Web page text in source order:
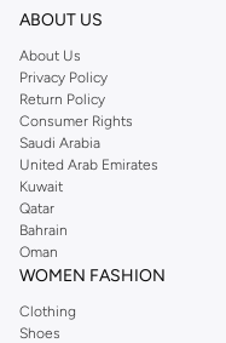
reputation for style, year after
you're sure to find what you
Shop Dorothy Perkins Online
Shop Dorothy Perkins online
from the iconic
Dorothy Perkins online shop
Perkins online shopping
ensure that your shopping
ABOUT US
About Us
Privacy Policy
Return Policy
Consumer Rights
Saudi Arabia
United Arab Emirates
Kuwait
Qatar
Bahrain
Oman
WOMEN FASHION
Clothing
Shoes